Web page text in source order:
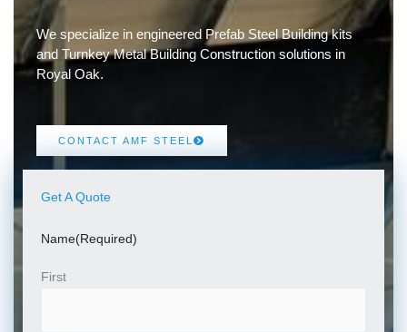
We specialize in engineered Prefab Steel Building kits
and Turnkey Metal Building Construction solutions in
Royal Oak.
CONTACT AMF STEEL
Get A Quote
Name(Required)
First